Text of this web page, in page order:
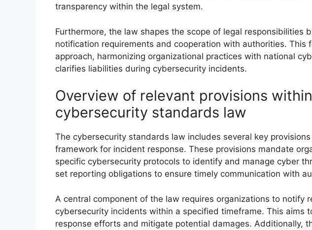
transparency within the legal system.
Furthermore, the law shapes the scope of legal responsibilities
notification requirements and cooperation with authorities. This
approach, harmonizing organizational practices with national
clarifies liabilities during cybersecurity incidents.
Overview of relevant provisions
cybersecurity standards law
The cybersecurity standards law includes several key
framework for incident response. These provisions mandate
specific cybersecurity protocols to identify and manage cyber
set reporting obligations to ensure timely communication with
A central component of the law requires organizations to notify
cybersecurity incidents within a specified timeframe. This aims
response efforts and mitigate potential damages. Additionally,